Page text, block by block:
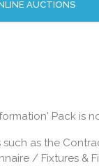
AUCTIONS
Pack is
as the
/ Fixtures &